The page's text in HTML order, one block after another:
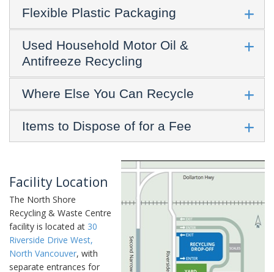
Flexible Plastic Packaging
Used Household Motor Oil &
Antifreeze Recycling
Where Else You Can Recycle
Items to Dispose of for a Fee
Facility Location
The North Shore
Recycling & Waste Centre
facility is located at 30
Riverside Drive West,
North Vancouver, with
separate entrances for